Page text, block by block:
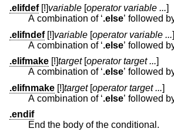
.elifdef[!]variable [operator variable ...]
A combination of ‘.else
.elifndef[!]variable [operator variable ...]
A combination of ‘.else
.elifmake [!]target[operator target ...]
A combination of ‘.else
.elifnmake [!]target[operator target ...]
A combination of ‘.else
.endif
End the body of the conditional.